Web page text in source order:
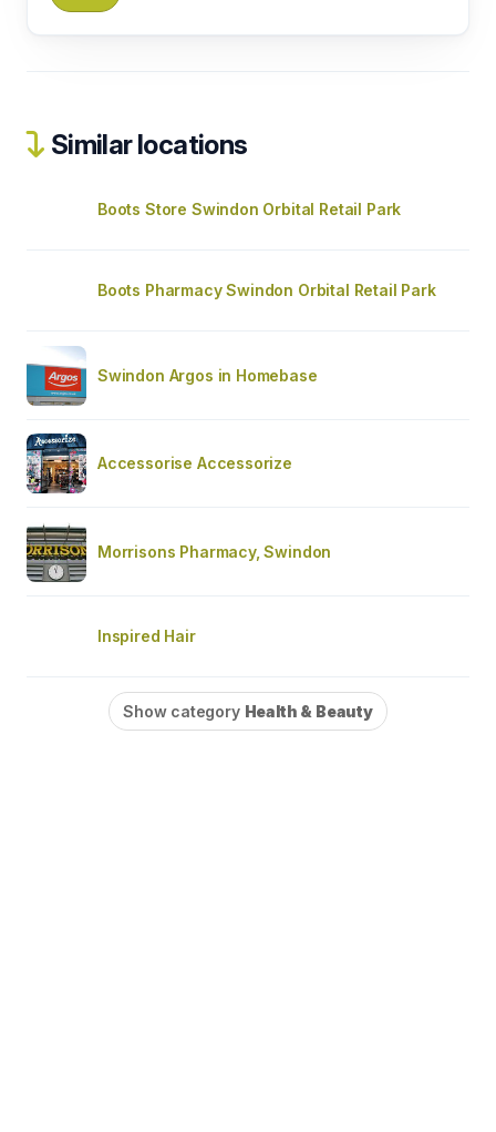
Similar locations
Boots Store Swindon Orbital Retail Park
Boots Pharmacy Swindon Orbital Retail Park
Swindon Argos in Homebase
Accessorise Accessorize
Morrisons Pharmacy, Swindon
Inspired Hair
Show category Health & Beauty